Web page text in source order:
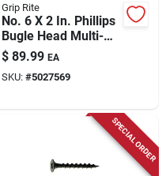
Grip Rite
No. 6 X 2 In. Phillips
Bugle Head Multi-
purpose Screws 25
Lb Bucket
$ 89.99 EA
SKU: #5027569
SPECIAL ORDER